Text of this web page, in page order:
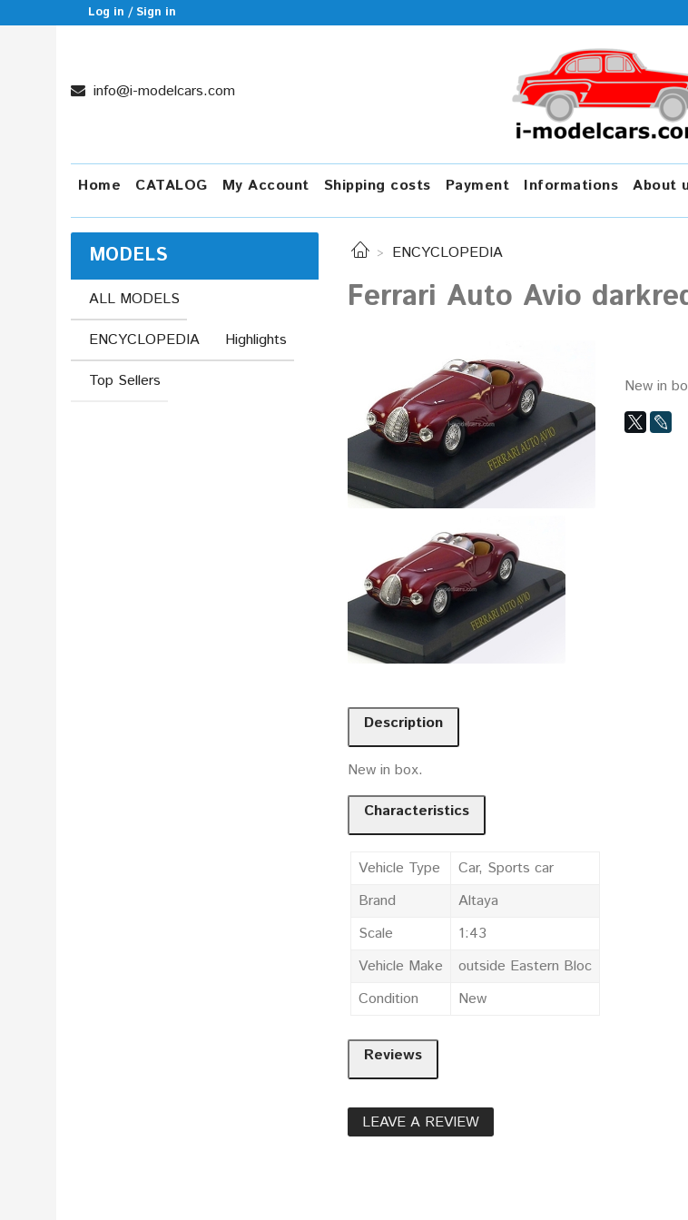
Log in / Sign in
info@i-modelcars.com
Home CATALOG My Account Shipping costs Payment Informations About
ENCYCLOPEDIA
Ferrari Auto Avio
New in
Description
New in box.
Characteristics
Vehicle Type
Car, Sports car
Brand
Altaya
Scale
1:43
Vehicle Make
outside Eastern Bloc
Condition
New
Reviews
LEAVE A REVIEW
MODELS
ALL MODELS
ENCYCLOPEDIA
Highlights
Top Sellers